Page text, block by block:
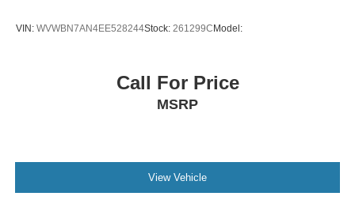
VIN: WVWBN7AN4EE528244Stock: 261299C Model:
Call For Price
MSRP
View Vehicle